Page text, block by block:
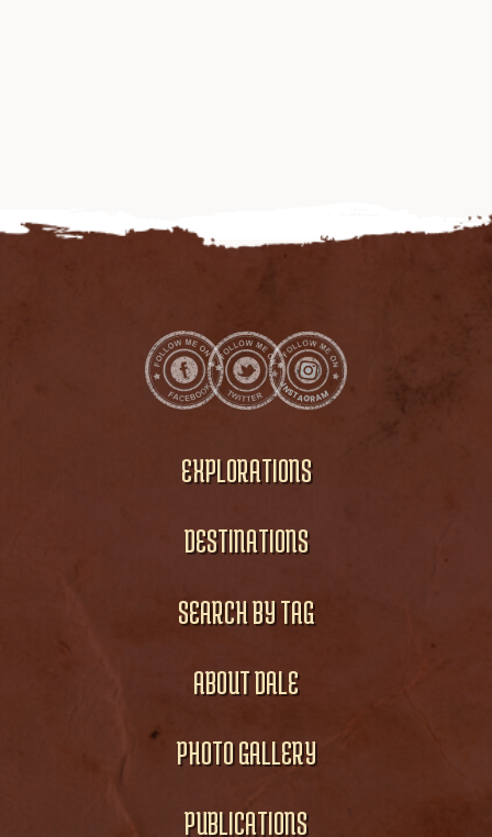
EXPLORATIONS
DESTINATIONS
SEARCH BY TAG
ABOUT DALE
PHOTO GALLERY
PUBLICATIONS